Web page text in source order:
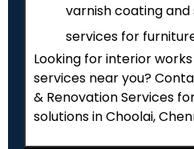
varnish coating
services for
Looking for interior
services near you?
& Renovation Services
solutions in Choolai,